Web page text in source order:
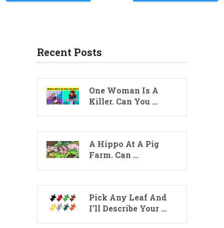
Recent Posts
One Woman Is A
Killer. Can You …
A Hippo At A Pig
Farm. Can …
Pick Any Leaf And
I’ll Describe Your …